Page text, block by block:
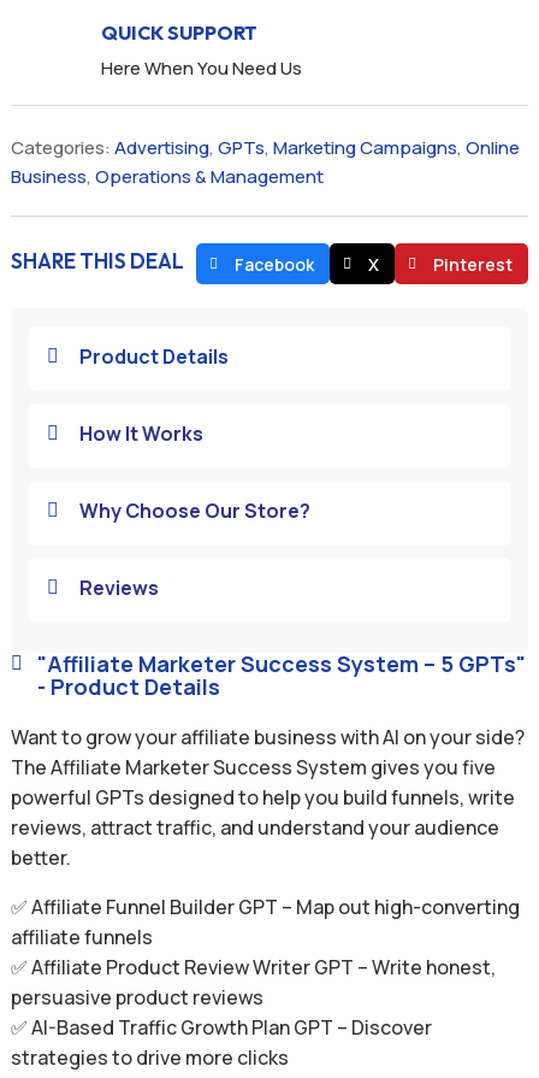
QUICK SUPPORT
Here When You Need Us
Categories: Advertising, GPTs, Marketing Campaigns, Online
Business, Operations & Management
SHARE THIS DEAL Facebook X Pinterest
 "Affiliate Marketer Success System – 5 GPTs"
- Product Details
Want to grow your affiliate business with AI on your side?
The Affiliate Marketer Success System gives you five
powerful GPTs designed to help you build funnels, write
reviews, attract traffic, and understand your audience
better.
✅ Affiliate Funnel Builder GPT – Map out high-converting
affiliate funnels
✅ Affiliate Product Review Writer GPT – Write honest,
persuasive product reviews
✅ AI-Based Traffic Growth Plan GPT – Discover
strategies to drive more clicks
 Product Details
 How It Works
 Why Choose Our Store?
 Reviews